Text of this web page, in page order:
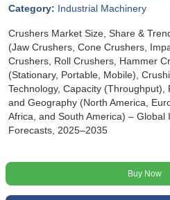
Category: Industrial Machinery
Crushers Market Size, Share &
(Jaw Crushers, Cone Crushers,
Crushers, Roll Crushers, Hammer
(Stationary, Portable, Mobile),
Technology, Capacity (Throughput),
and Geography (North America,
Africa, and South America) – Global
Forecasts, 2025–2035
Buy Now